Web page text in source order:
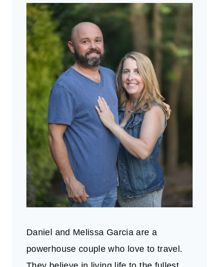
Daniel and Melissa Garcia are a
powerhouse couple who love to travel.